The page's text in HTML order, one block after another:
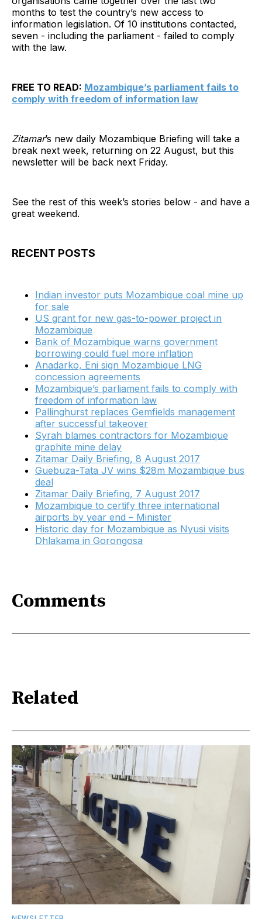
months to test the country’s new access to
information legislation. Of 10 institutions contacted,
seven - including the parliament - failed to comply
with the law.
FREE TO READ: Mozambique’s parliament fails to
comply with freedom of information law
Zitamar’s new daily Mozambique Briefing will take a
break next week, returning on 22 August, but this
newsletter will be back next Friday.
See the rest of this week’s stories below - and have a
great weekend.
RECENT POSTS
Indian investor puts Mozambique coal mine up
for sale
US grant for new gas-to-power project in
Mozambique
Bank of Mozambique warns government
borrowing could fuel more inflation
Anadarko, Eni sign Mozambique LNG
concession agreements
Mozambique’s parliament fails to comply with
freedom of information law
Pallinghurst replaces Gemfields management
after successful takeover
Syrah blames contractors for Mozambique
graphite mine delay
​Zitamar Daily Briefing, 8 August 2017
Guebuza-Tata JV wins $28m Mozambique bus
deal
Zitamar Daily Briefing, 7 August 2017
Mozambique to certify three international
airports by year end – Minister
Historic day for Mozambique as Nyusi visits
Dhlakama in Gorongosa
Comments
Related